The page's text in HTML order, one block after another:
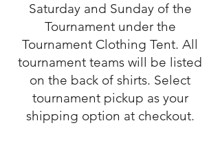
Saturday and Sunday of the
Tournament under the
Tournament Clothing Tent. All
tournament teams will be listed
on the back of shirts. Select
tournament pickup as your
shipping option at checkout.